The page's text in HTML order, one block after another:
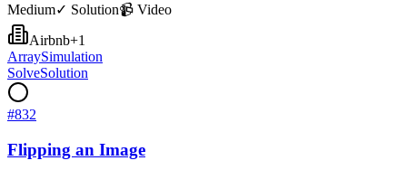
Medium✓ Solution📹 Video
Airbnb+1
ArraySimulation
SolveSolution
#832
Flipping an Image